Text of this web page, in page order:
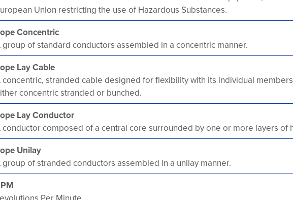
Union restricting the use of Hazardous Substances.
Concentric
group of standard conductors assembled in a concentric manner.
Lay Cable
concentric, stranded cable designed for flexibility with its individual
concentric stranded or bunched.
Lay Conductor
conductor composed of a central core surrounded by one or more layers of
Unilay
group of stranded conductors assembled in a unilay manner.